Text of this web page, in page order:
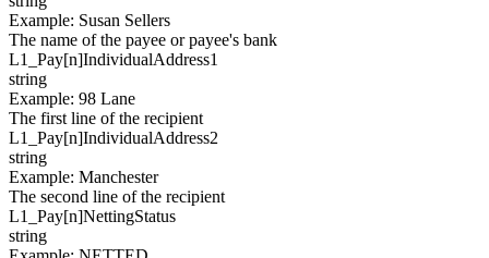
Example: Susan Sellers
The name of the payee or payee's bank
L1_Pay[n]IndividualAddress1
string
Example: 98 Lane
The first line of the recipient
L1_Pay[n]IndividualAddress2
string
Example: Manchester
The second line of the recipient
L1_Pay[n]NettingStatus
string